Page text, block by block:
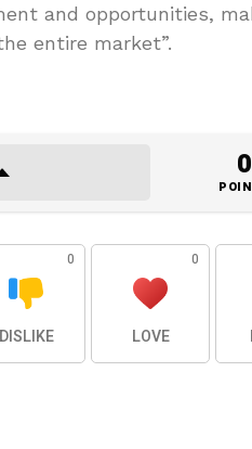
and opportunities,
entire market”.
0
0
DISLIKE
0
LOVE